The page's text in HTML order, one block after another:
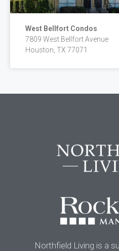
West Bellfort Condos
7809 West Bellfort Avenue
Houston, TX 77071
Northfield Living is a